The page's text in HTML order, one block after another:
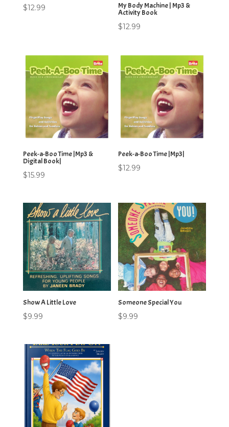
$12.99
My Body Machine | Mp3 &
Activity Book
$12.99
Peek-a-Boo Time |Mp3 &
Digital Book|
$15.99
Peek-a-Boo Time |Mp3|
$12.99
Show A Little Love
$9.99
Someone Special You
$9.99